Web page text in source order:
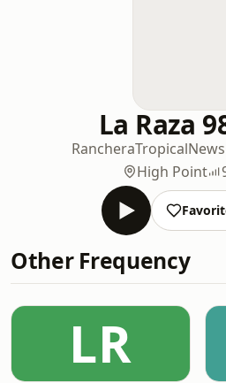
La Raza
RancheraTropicalNews
High Point
Other Frequency
LR